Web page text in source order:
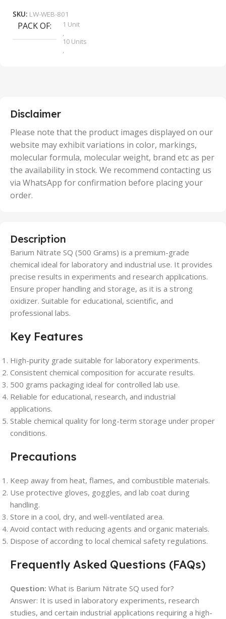
SKU: LW-WEB-801
PACK OF
1 Unit
,
10 Units
,
50 Units
Disclaimer
Please note that the product images displayed on our
website may exhibit variations in color, markings,
molecular formula, molecular weight, brand etc as per
the availability in stock. We recommend contacting us
via WhatsApp for confirmation before placing your
order.
Description
Barium Nitrate SQ (500 Grams) is a premium-grade
chemical ideal for laboratory and industrial use. It provides
precise results in experiments and research applications.
Ensure proper handling and storage, as it is a strong
oxidizer. Suitable for educational, scientific, and
professional labs.
Key Features
High-purity grade suitable for laboratory experiments.
Consistent chemical composition for accurate results.
500 grams packaging ideal for controlled lab use.
Reliable for educational, research, and industrial
applications.
Stable chemical quality for long-term storage under proper
conditions.
Precautions
Keep away from heat, flames, and combustible materials.
Use protective gloves, goggles, and lab coat during
handling.
Store in a cool, dry, and well-ventilated area.
Avoid contact with reducing agents and organic materials.
Dispose of according to local chemical safety regulations.
Frequently Asked Questions (FAQs)
Question: What is Barium Nitrate SQ used for?
Answer: It is used in laboratory experiments, research
studies, and certain industrial applications requiring a high-